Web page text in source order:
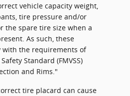
vehicle capacity weight,
tire pressure and/or
the spare tire size when a
As such, these
with the requirements of
Standard (FMVSS)
and Rims."
tire placard can cause